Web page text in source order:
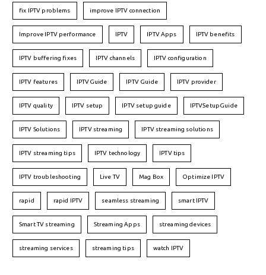
fix IPTV problems improve IPTV connection
Improve IPTV performance IPTV IPTV Apps IPTV benefits
IPTV buffering fixes IPTV channels IPTV configuration
IPTV features IPTVGuide IPTV Guide IPTV provider
IPTV quality IPTV setup IPTV setup guide IPTVSetupGuide
IPTV Solutions IPTV streaming IPTV streaming solutions
IPTV streaming tips IPTV technology IPTV tips
IPTV troubleshooting Live TV Mag Box Optimize IPTV
rapid rapid IPTV seamless streaming smart IPTV
Smart TV streaming Streaming Apps streaming devices
streaming services streaming tips watch IPTV